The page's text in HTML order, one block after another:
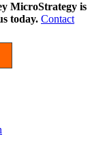
MicroStrategy is
today. Contact